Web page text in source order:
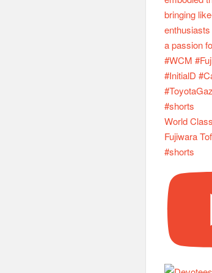
World
Fujiwara
#shorts